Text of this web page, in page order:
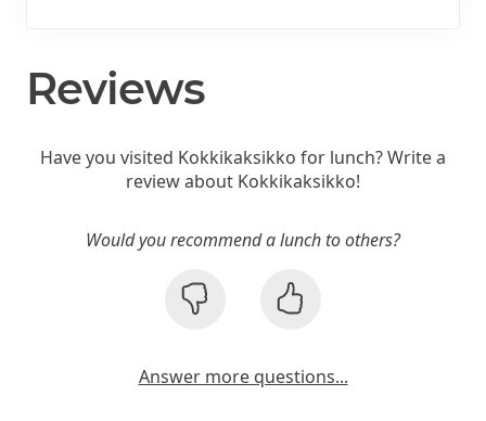
Reviews
Have you visited Kokkikaksikko for lunch? Write a
review about Kokkikaksikko!
Would you recommend a lunch to others?
Answer more questions...